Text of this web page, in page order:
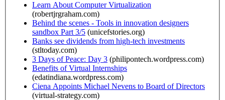
Learn About Computer Virtualization
(robertjrgraham.com)
Behind the scenes - Tools in innovation designers
sandbox Part 3/5 (unicefstories.org)
Banks see dividends from high-tech investments
(stltoday.com)
3 Days of Peace: Day 3 (philipontech.wordpress.com)
Benefits of Virtual Internships
(edatindiana.wordpress.com)
Ciena Appoints Michael Nevens to Board of Directors
(virtual-strategy.com)